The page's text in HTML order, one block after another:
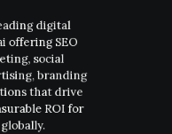
digital
offering SEO
social
branding
that drive
ROI for